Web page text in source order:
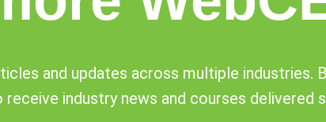
and updates across multiple industries.
industry news and courses delivered